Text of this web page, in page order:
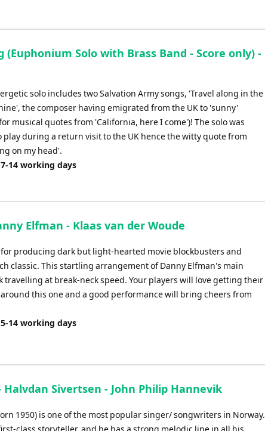
(Euphonium Solo with Brass Band - Score only) -
solo includes two Salvation Army songs, 'Travel along in the
the composer having emigrated from the UK to 'sunny'
musical quotes from 'California, here I come')! The solo was
during a return visit to the UK hence the witty quote from
on my head'.
14 working days
Elfman - Klaas van der Woude
producing dark but light-hearted movie blockbusters and
classic. This startling arrangement of Danny Elfman's main
travelling at break-neck speed. Your players will love getting their
this one and a good performance will bring cheers from
14 working days
Halvdan Sivertsen - John Philip Hannevik
1950) is one of the most popular singer/ songwriters in Norway.